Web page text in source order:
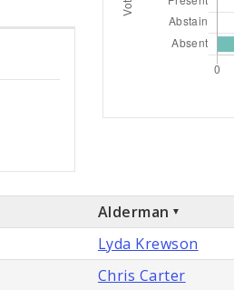
Alderman
Lyda Krewson
Chris Carter